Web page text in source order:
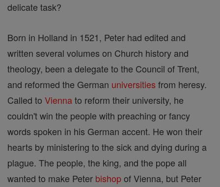
delicate task?
Born in Holland in 1521, Peter had edited and
written several volumes on Church history and
theology, been a delegate to the Council of Trent,
and reformed the German universities from heresy.
Called to Viennato reform their university, he
couldn't win the people with preaching or fancy
words spoken in his German accent. He won their
hearts by ministering to the sick and dying during a
plague. The people, the king, and the pope all
wanted to make Peter bishopof Vienna, but Peter